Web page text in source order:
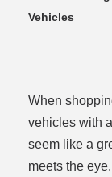
Vehicles
When
vehicles with
seem like a
meets the